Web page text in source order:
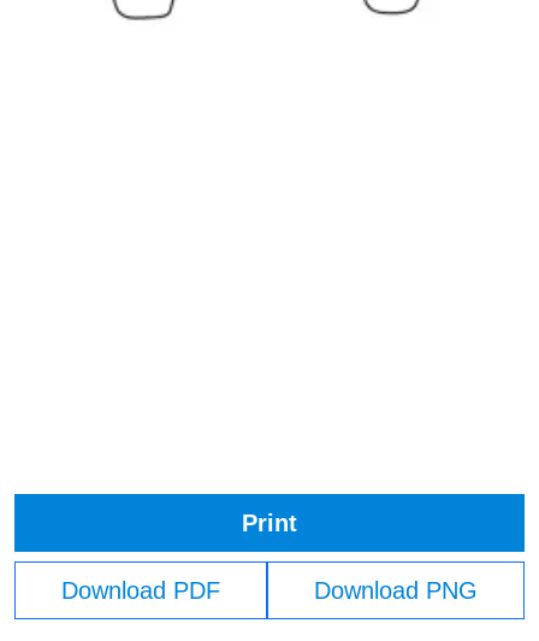
Print
Download PDF Download PNG